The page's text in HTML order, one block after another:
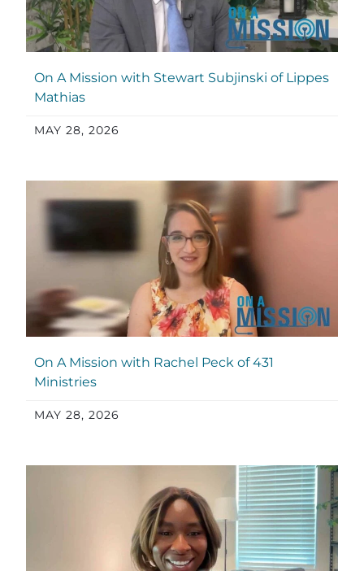
On A Mission with Stewart Subjinski of Lippes
Mathias
MAY 28, 2026
On A Mission with Rachel Peck of 431
Ministries
MAY 28, 2026